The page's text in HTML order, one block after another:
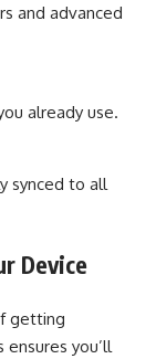
and advanced
already use.
synced to all
Device
getting
you’ll